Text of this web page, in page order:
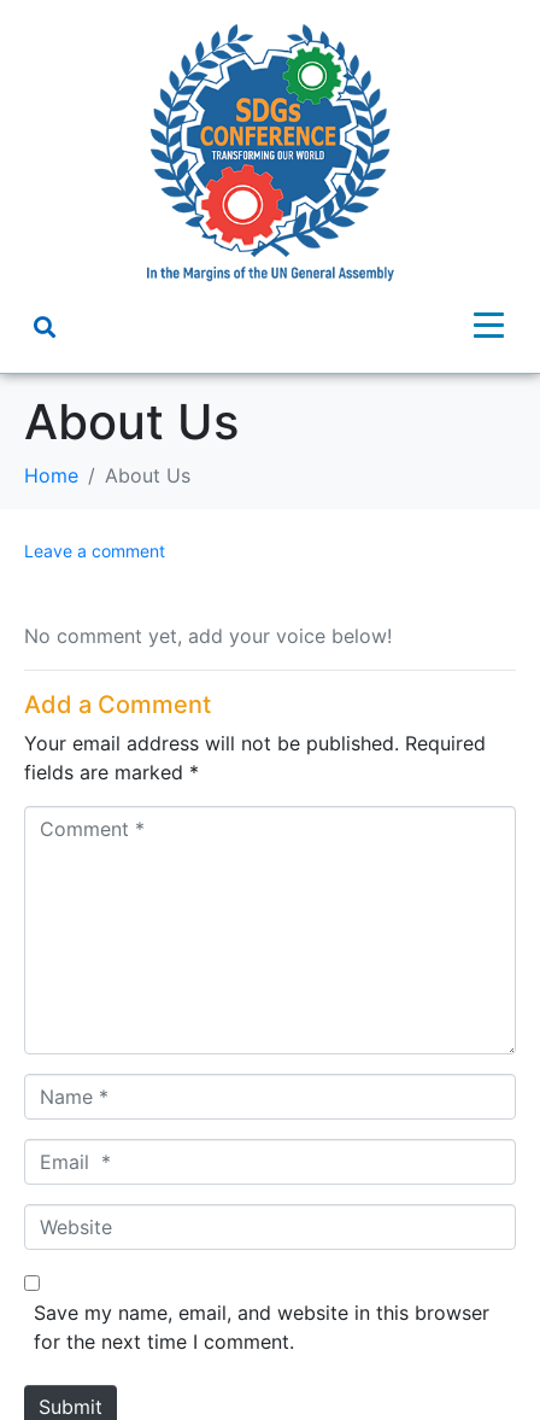
About Us
Home About Us
Leave a comment
No comment yet, add your voice below!
Add a Comment
Your email address will not be published. Required
fields are marked *
a
m
*
m
a
*
W
e
b
e
Save my name, email, and website in this browser
for the next time I comment.
Submit